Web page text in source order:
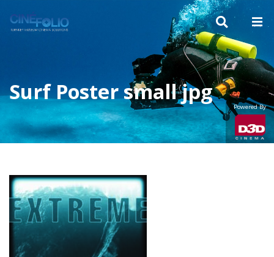
Surf Poster small jpg
Powered By